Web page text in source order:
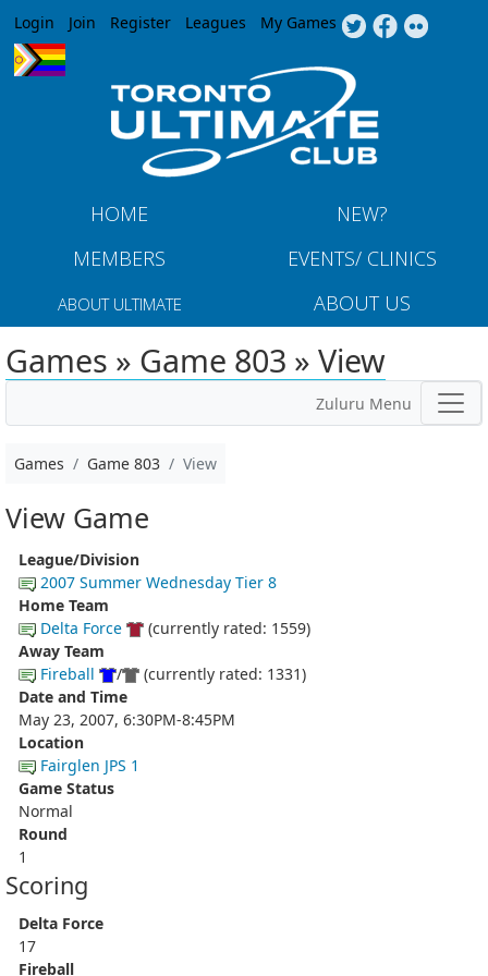
Jump to navigation
Login Join Register Leagues My Games
HOME
NEW?
MEMBERS
EVENTS/ CLINICS
ABOUT ULTIMATE ABOUT US
Games » Game 803 » View
Zuluru Menu
Games Game 803 View
View Game
League/Division
2007 Summer Wednesday Tier 8
Home Team
Delta Force
(currently rated: 1559)
Away Team
Fireball
/
(currently rated: 1331)
Date and Time
May 23, 2007, 6:30PM-8:45PM
Location
Fairglen JPS 1
Game Status
Normal
Round
1
Scoring
Delta Force
17
Fireball